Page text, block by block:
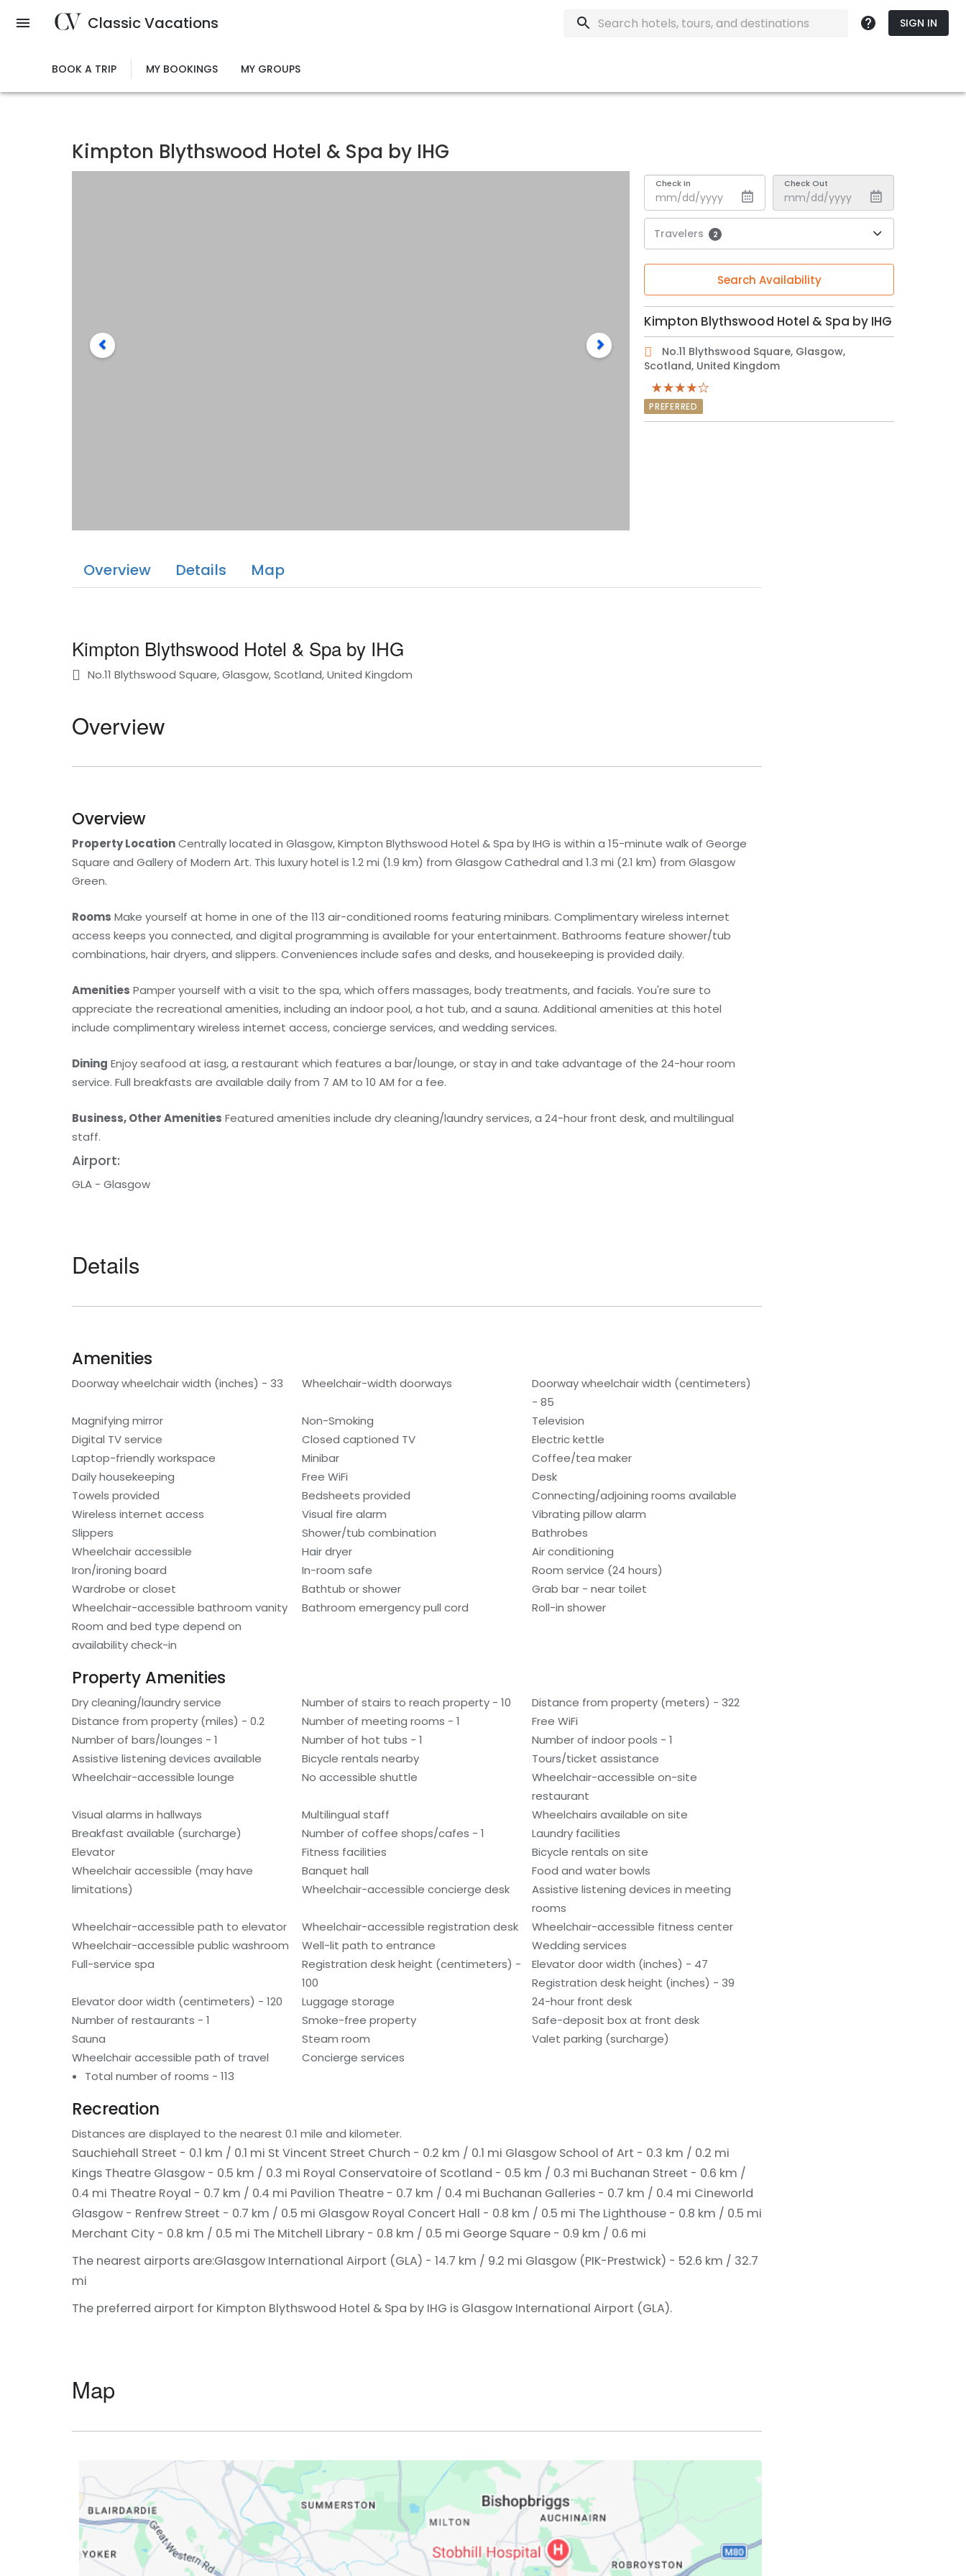
Classic Vacations SIGN IN
BOOK A TRIP MY BOOKINGS MY GROUPS
Kimpton Blythswood Hotel & Spa by IHG
Check In Check Out
Travelers 2
Search Availability
Kimpton Blythswood Hotel & Spa by IHG
No.11 Blythswood Square, Glasgow,
Scotland, United Kingdom
PREFERRED
Overview Details Map
Kimpton Blythswood Hotel & Spa by IHG
No.11 Blythswood Square, Glasgow, Scotland, United Kingdom
Overview
Overview
Property LocationCentrally located in Glasgow, Kimpton Blythswood Hotel & Spa by IHG is within a 15-minute walk of George
Square and Gallery of Modern Art. This luxury hotel is 1.2 mi (1.9 km) from Glasgow Cathedral and 1.3 mi (2.1 km) from Glasgow
Green.
Rooms Make yourself at home in one of the 113 air-conditioned rooms featuring minibars. Complimentary wireless internet
access keeps you connected, and digital programming is available for your entertainment. Bathrooms feature shower/tub
combinations, hair dryers, and slippers. Conveniences include safes and desks, and housekeeping is provided daily.
Amenities Pamper yourself with a visit to the spa, which offers massages, body treatments, and facials. You're sure to
appreciate the recreational amenities, including an indoor pool, a hot tub, and a sauna. Additional amenities at this hotel
include complimentary wireless internet access, concierge services, and wedding services.
Dining Enjoy seafood at iasg, a restaurant which features a bar/lounge, or stay in and take advantage of the 24-hour room
service. Full breakfasts are available daily from 7 AM to 10 AM for a fee.
Business, Other Amenities Featured amenities include dry cleaning/laundry services, a 24-hour front desk, and multilingual
staff.
Airport:
GLA - Glasgow
Details
Amenities
Doorway wheelchair width (inches) - 33 Wheelchair-width doorways
Doorway wheelchair width (centimeters)
- 85
Magnifying mirror
Non-Smoking
Television
Digital TV service
Closed captioned TV
Electric kettle
Laptop-friendly workspace
Minibar
Coffee/tea maker
Daily housekeeping
Free WiFi
Desk
Towels provided
Bedsheets provided
Connecting/adjoining rooms available
Wireless internet access
Visual fire alarm
Vibrating pillow alarm
Slippers
Shower/tub combination
Bathrobes
Wheelchair accessible
Hair dryer
Air conditioning
Iron/ironing board
In-room safe
Room service (24 hours)
Wardrobe or closet
Bathtub or shower
Grab bar - near toilet
Wheelchair-accessible bathroom vanity
Bathroom emergency pull cord
Roll-in shower
Room and bed type depend on
availability check-in
Property Amenities
Dry cleaning/laundry service Number of stairs to reach property - 10
Distance from property (meters) - 322
Distance from property (miles) - 0.2
Number of meeting rooms - 1
Free WiFi
Number of bars/lounges - 1
Number of hot tubs - 1
Number of indoor pools - 1
Assistive listening devices available
Bicycle rentals nearby
Tours/ticket assistance
Wheelchair-accessible lounge
No accessible shuttle
Wheelchair-accessible on-site
restaurant
Visual alarms in hallways
Multilingual staff
Wheelchairs available on site
Breakfast available (surcharge)
Number of coffee shops/cafes - 1
Laundry facilities
Elevator
Fitness facilities
Bicycle rentals on site
Wheelchair accessible (may have
limitations)
Banquet hall
Food and water bowls
Wheelchair-accessible concierge desk
Assistive listening devices in meeting
rooms
Wheelchair-accessible path to elevator
Wheelchair-accessible registration desk
Wheelchair-accessible fitness center
Wheelchair-accessible public washroom
Well-lit path to entrance
Wedding services
Full-service spa
Registration desk height (centimeters) -
100
Elevator door width (inches) - 47
Registration desk height (inches) - 39
Elevator door width (centimeters) - 120
Luggage storage
24-hour front desk
Number of restaurants - 1
Smoke-free property
Safe-deposit box at front desk
Sauna
Steam room
Valet parking (surcharge)
Wheelchair accessible path of travel
Concierge services
Total number of rooms - 113
Recreation
Distances are displayed to the nearest 0.1 mile and kilometer.
Sauchiehall Street - 0.1 km / 0.1 mi St Vincent Street Church - 0.2 km / 0.1 mi Glasgow School of Art - 0.3 km / 0.2 mi
Kings Theatre Glasgow - 0.5 km / 0.3 mi Royal Conservatoire of Scotland - 0.5 km / 0.3 mi Buchanan Street - 0.6 km /
0.4 mi Theatre Royal - 0.7 km / 0.4 mi Pavilion Theatre - 0.7 km / 0.4 mi Buchanan Galleries - 0.7 km / 0.4 mi Cineworld
Glasgow - Renfrew Street - 0.7 km / 0.5 mi Glasgow Royal Concert Hall - 0.8 km / 0.5 mi The Lighthouse - 0.8 km / 0.5 mi
Merchant City - 0.8 km / 0.5 mi The Mitchell Library - 0.8 km / 0.5 mi George Square - 0.9 km / 0.6 mi
The nearest airports are:Glasgow International Airport (GLA) - 14.7 km / 9.2 mi Glasgow (PIK-Prestwick) - 52.6 km / 32.7
mi
The preferred airport for Kimpton Blythswood Hotel & Spa by IHG is Glasgow International Airport (GLA).
Map